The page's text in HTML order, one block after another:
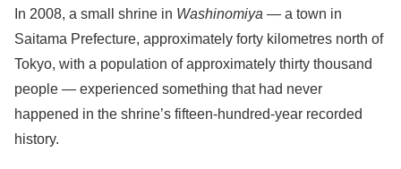
In 2008, a small shrine in Washinomiya — a town in
Saitama Prefecture, approximately forty kilometres north of
Tokyo, with a population of approximately thirty thousand
people — experienced something that had never
happened in the shrine’s fifteen-hundred-year recorded
history.